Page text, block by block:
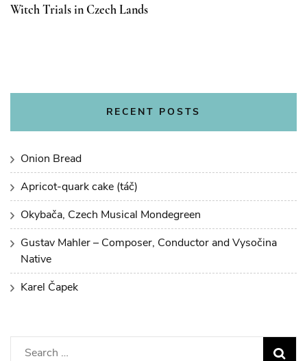
Witch Trials in Czech Lands
RECENT POSTS
Onion Bread
Apricot-quark cake (táč)
Okybača, Czech Musical Mondegreen
Gustav Mahler – Composer, Conductor and Vysočina
Native
Karel Čapek
Search